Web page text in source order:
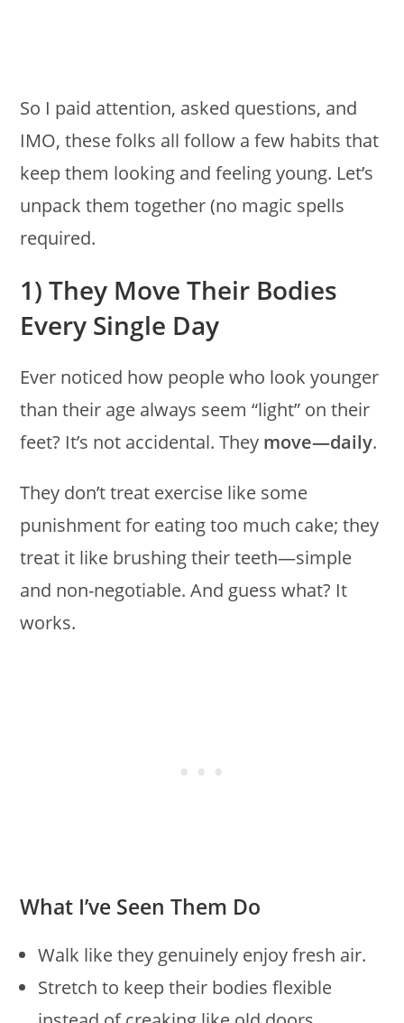
So I paid attention, asked questions, and
IMO, these folks all follow a few habits that
keep them looking and feeling young. Let’s
unpack them together (no magic spells
required.
1) They Move Their Bodies
Every Single Day
Ever noticed how people who look younger
than their age always seem “light” on their
feet? It’s not accidental. They move—daily.
They don’t treat exercise like some
punishment for eating too much cake; they
treat it like brushing their teeth—simple
and non-negotiable. And guess what? It
works.
What I’ve Seen Them Do
Walk like they genuinely enjoy fresh air.
Stretch to keep their bodies flexible